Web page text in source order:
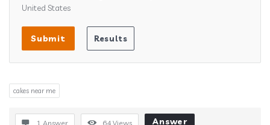
United States
cakes near me
1 Answer 64 Views Answer